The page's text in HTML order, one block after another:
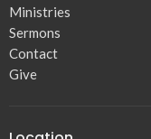
Ministries
Sermons
Contact
Give